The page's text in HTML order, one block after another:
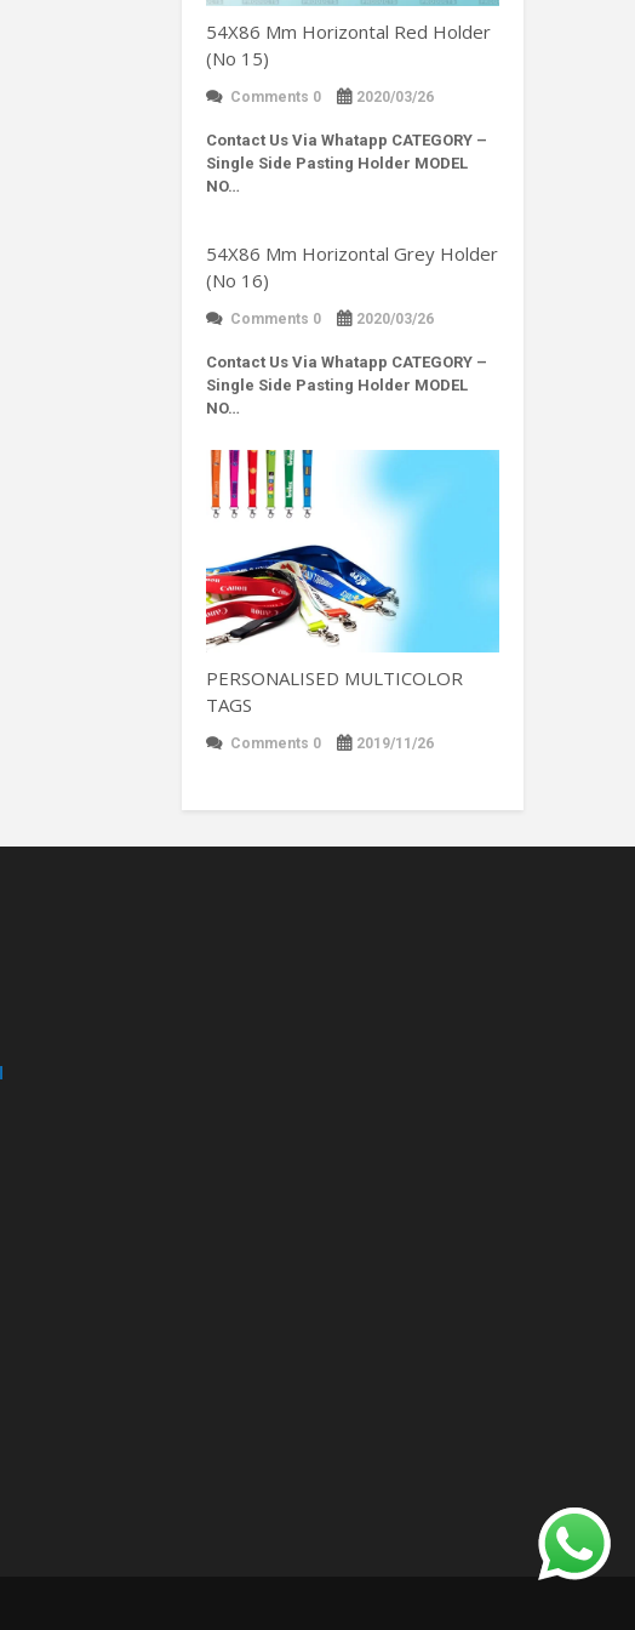
54X86 Mm Horizontal Red Holder
(No 15)
Comments 0 2020/03/26
Contact Us Via Whatapp CATEGORY –
Single Side Pasting Holder MODEL
NO…
54X86 Mm Horizontal Grey Holder
(No 16)
Comments 0 2020/03/26
Contact Us Via Whatapp CATEGORY –
Single Side Pasting Holder MODEL
NO…
PERSONALISED MULTICOLOR
TAGS
Comments 0 2019/11/26